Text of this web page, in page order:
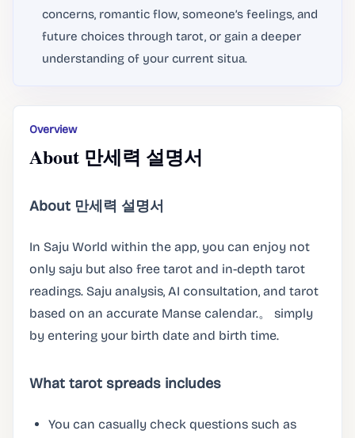
concerns, romantic flow, someone’s feelings, and
future choices through tarot, or gain a deeper
understanding of your current situa.
Overview
About 만세력 설명서
About 만세력 설명서
In Saju World within the app, you can enjoy not
only saju but also free tarot and in-depth tarot
readings. Saju analysis, AI consultation, and tarot
based on an accurate Manse calendar.。 simply
by entering your birth date and birth time.
What tarot spreads includes
You can casually check questions such as